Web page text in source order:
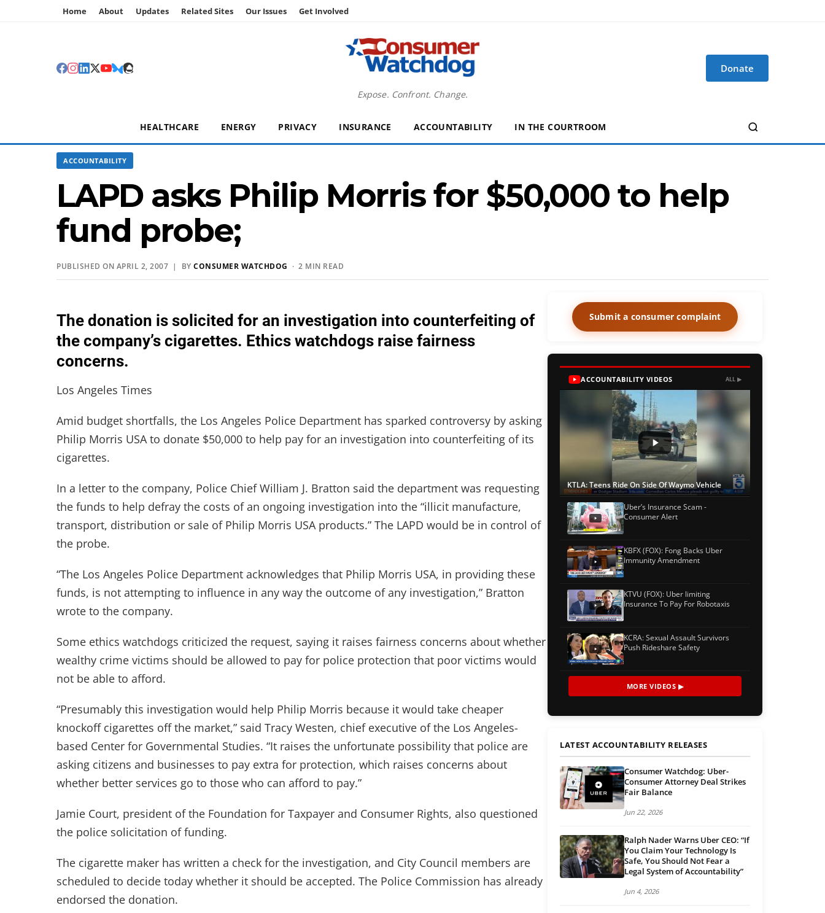
Home About Updates Related Sites Our Issues Get Involved
Expose. Confront. Change.
Donate
HEALTHCARE ENERGY PRIVACY INSURANCE ACCOUNTABILITY IN THE COURTROOM
ACCOUNTABILITY
LAPD asks Philip Morris for $50,000 to help
fund probe;
PUBLISHED ON APRIL 2, 2007 | BY CONSUMER WATCHDOG · 2 MIN READ
The donation is solicited for an investigation into counterfeiting of
the company’s cigarettes. Ethics watchdogs raise fairness
concerns.
Los Angeles Times
Amid budget shortfalls, the Los Angeles Police Department has sparked controversy by asking
Philip Morris USA to donate $50,000 to help pay for an investigation into counterfeiting of its
cigarettes.
In a letter to the company, Police Chief William J. Bratton said the department was requesting
the funds to help defray the costs of an ongoing investigation into the “illicit manufacture,
transport, distribution or sale of Philip Morris USA products.” The LAPD would be in control of
the probe.
“The Los Angeles Police Department acknowledges that Philip Morris USA, in providing these
funds, is not attempting to influence in any way the outcome of any investigation,” Bratton
wrote to the company.
Some ethics watchdogs criticized the request, saying it raises fairness concerns about whether
wealthy crime victims should be allowed to pay for police protection that poor victims would
not be able to afford.
“Presumably this investigation would help Philip Morris because it would take cheaper
knockoff cigarettes off the market,” said Tracy Westen, chief executive of the Los Angeles-
based Center for Governmental Studies. “It raises the unfortunate possibility that police are
asking citizens and businesses to pay extra for protection, which raises concerns about
whether better services go to those who can afford to pay.”
Jamie Court, president of the Foundation for Taxpayer and Consumer Rights, also questioned
the police solicitation of funding.
The cigarette maker has written a check for the investigation, and City Council members are
scheduled to decide today whether it should be accepted. The Police Commission has already
endorsed the donation.
Submit a consumer complaint
ACCOUNTABILITY VIDEOS ALL ▶
KTLA: Teens Ride On Side Of Waymo Vehicle
Uber’s Insurance Scam -
Consumer Alert
KBFX (FOX): Fong Backs Uber
Immunity Amendment
KTVU (FOX): Uber limiting
Insurance To Pay For Robotaxis
KCRA: Sexual Assault Survivors
Push Rideshare Safety
MORE VIDEOS ▶
LATEST ACCOUNTABILITY RELEASES
Consumer Watchdog: Uber-
Consumer Attorney Deal Strikes
Fair Balance
Jun 22, 2026
Ralph Nader Warns Uber CEO: “If
You Claim Your Technology Is
Safe, You Should Not Fear a
Legal System of Accountability”
Jun 4, 2026